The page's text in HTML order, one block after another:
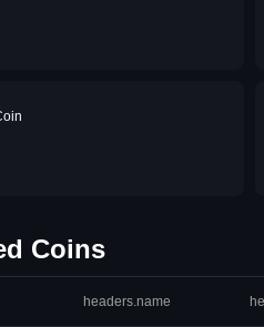
Coins
headers.name